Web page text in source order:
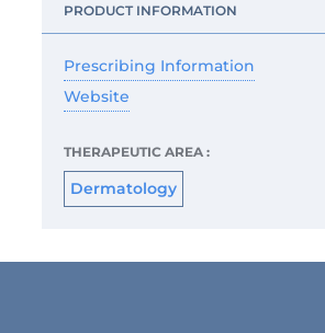
PRODUCT INFORMATION
Prescribing Information
Website
THERAPEUTIC AREA :
Dermatology